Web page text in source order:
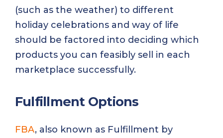
(such as the weather) to different
holiday celebrations and way of life
should be factored into deciding which
products you can feasibly sell in each
marketplace successfully.
Fulfillment Options
FBA, also known as Fulfillment by